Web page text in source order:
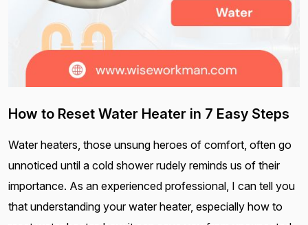
How to Reset Water Heater in 7 Easy Steps
Water heaters, those unsung heroes of comfort, often go
unnoticed until a cold shower rudely reminds us of their
importance. As an experienced professional, I can tell you
that understanding your water heater, especially how to